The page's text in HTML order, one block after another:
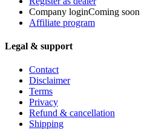
Company loginComing soon
Affiliate program
Legal & support
Contact
Disclaimer
Terms
Privacy
Refund & cancellation
Shipping